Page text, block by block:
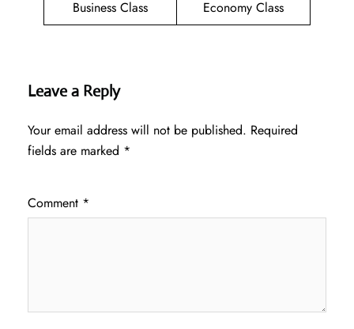
Business Class
Economy Class
Leave a Reply
Your email address will not be published. Required
fields are marked *
Comment *